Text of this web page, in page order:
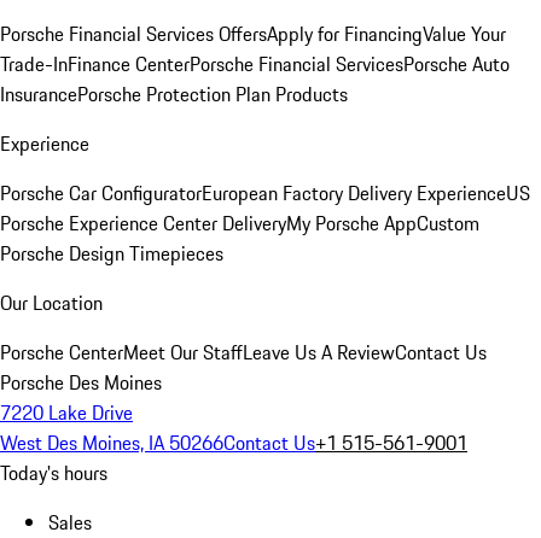
Porsche Financial Services OffersApply for FinancingValue Your
Trade-InFinance CenterPorsche Financial ServicesPorsche Auto
InsurancePorsche Protection Plan Products
Experience
Porsche Car ConfiguratorEuropean Factory Delivery ExperienceUS
Porsche Experience Center DeliveryMy Porsche AppCustom
Porsche Design Timepieces
Our Location
Porsche CenterMeet Our StaffLeave Us A ReviewContact Us
Porsche Des Moines
7220 Lake Drive
West Des Moines, IA 50266Contact Us+1 515-561-9001
Today's hours
Sales